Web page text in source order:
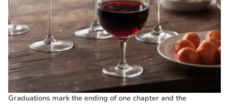
Graduations mark the ending of one chapter and the